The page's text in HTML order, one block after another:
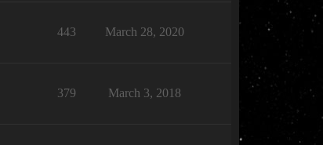
443 March 28, 2020
379 March 3, 2018